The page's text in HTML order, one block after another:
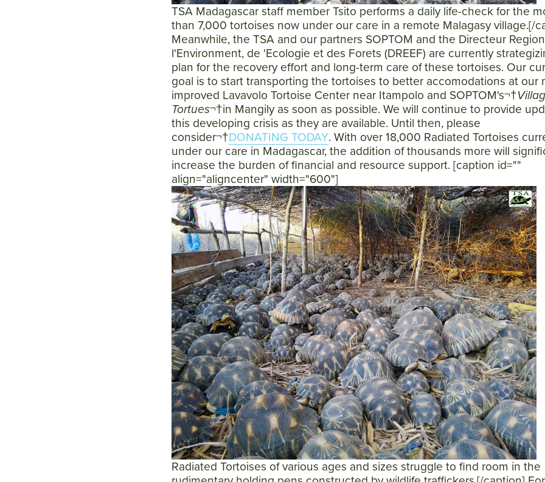
TSA Madagascar staff member Tsito performs a daily life-check for the
than 7,000 tortoises now under our care in a remote Malagasy village.[/
Meanwhile, the TSA and our partners SOPTOM and the Directeur
l'Environment, de 'Ecologie et des Forets (DREEF) are currently
plan for the recovery effort and long-term care of these tortoises. Our
goal is to start transporting the tortoises to better accomodations at our
improved Lavavolo Tortoise Center near Itampolo and SOPTOM's¬†
Tortues¬†in Mangily as soon as possible. We will continue to provide
this developing crisis as they are available. Until then, please
consider¬†DONATING TODAY. With over 18,000 Radiated Tortoises
under our care in Madagascar, the addition of thousands more will
increase the burden of financial and resource support. [caption id=""
align="aligncenter" width="600"]
Radiated Tortoises of various ages and sizes struggle to find room in the